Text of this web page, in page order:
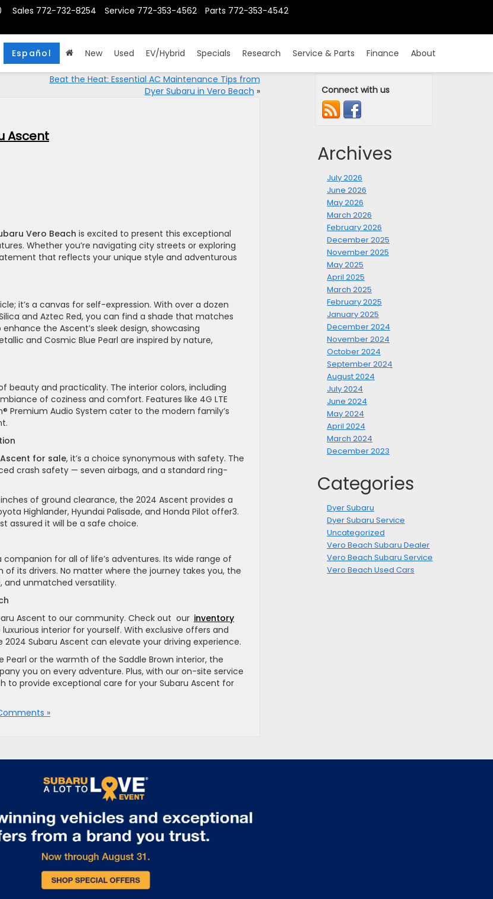
Parts 772-353-4542
Service 772-353-4562
Sales 772-732-8254
New Used EV/Hybrid Specials Research Service & Parts Finance About
Español
Beat the Heat: Essential AC Maintenance Tips from
Dyer Subaru in Vero Beach »
Ascent
Vero Beach is excited to present this exceptional
Whether you’re navigating city streets or exploring
that reflects your unique style and adventurous
it’s a canvas for self-expression. With over a dozen
and Aztec Red, you can find a shade that matches
the Ascent’s sleek design, showcasing
and Cosmic Blue Pearl are inspired by nature,
beauty and practicality. The interior colors, including
of coziness and comfort. Features like 4G LTE
Premium Audio System cater to the modern family’s
for sale, it’s a choice synonymous with safety. The
crash safety — seven airbags, and a standard ring-
of ground clearance, the 2024 Ascent provides a
Highlander, Hyundai Palisade, and Honda Pilot offer3.
assured it will be a safe choice.
companion for all of life’s adventures. Its wide range of
its drivers. No matter where the journey takes you, the
and unmatched versatility.
Ascent to our community. Check out our inventory
interior for yourself. With exclusive offers and
Subaru Ascent can elevate your driving experience.
or the warmth of the Saddle Brown interior, the
you on every adventure. Plus, with our on-site service
to provide exceptional care for your Subaru Ascent for
»
Connect with us
Archives
July 2026
June 2026
May 2026
March 2026
February 2026
December 2025
November 2025
May 2025
April 2025
March 2025
February 2025
January 2025
December 2024
November 2024
October 2024
September 2024
August 2024
July 2024
June 2024
May 2024
April 2024
March 2024
December 2023
Categories
Dyer Subaru
Dyer Subaru Service
Uncategorized
Vero Beach Subaru Dealer
Vero Beach Subaru Service
Vero Beach Used Cars